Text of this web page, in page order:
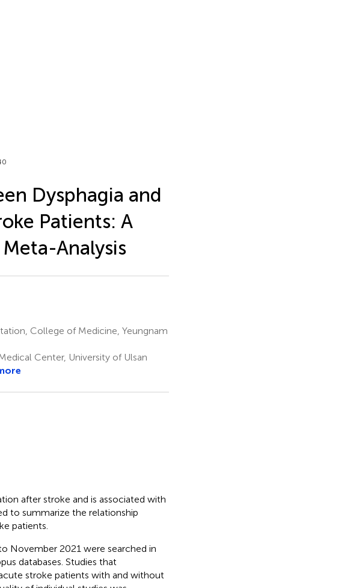
Dysphagia and
Patients: A
Analysis
College of Medicine, Yeungnam
Center, University of Ulsan
after stroke and is associated with
to summarize the relationship
patients.
November 2021 were searched in
databases. Studies that
stroke patients with and without